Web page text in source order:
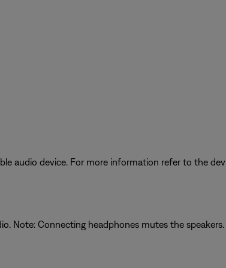
audio device. For more information refer to the
Note: Connecting headphones mutes the speakers.